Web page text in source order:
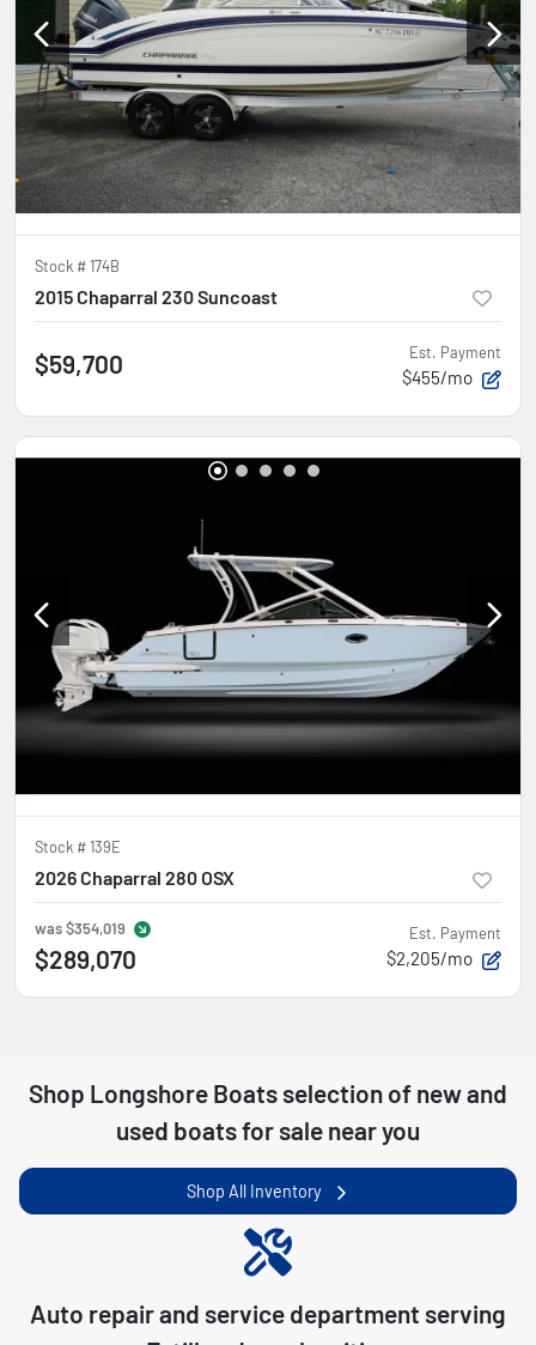
Stock #174B
2015 Chaparral 230 Suncoast
$59,700 Est. Payment
$455/mo
Stock #139E
2026 Chaparral 280 OSX
was$354,019
$289,070
Est. Payment
$2,205/mo
Shop Longshore Boats selection of new and
used boats for sale near you
Shop All Inventory
Auto repair and service department serving